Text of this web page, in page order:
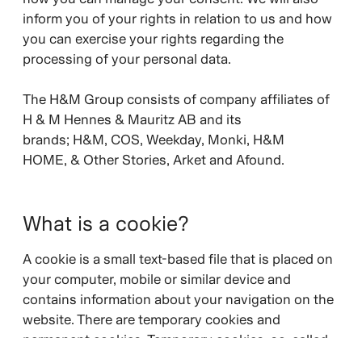
inform you of your rights in relation to us and how
you can exercise your rights regarding the
processing of your personal data.
The H&M Group consists of company affiliates of
H & M Hennes & Mauritz AB and its
brands; H&M, COS, Weekday, Monki, H&M
HOME, & Other Stories, Arket and Afound.
What is a cookie?
A cookie is a small text-based file that is placed on
your computer, mobile or similar device and
contains information about your navigation on the
website. There are temporary cookies and